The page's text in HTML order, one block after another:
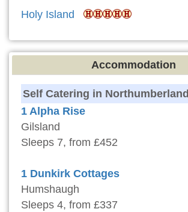
Holy Island
Accommodation
Self Catering in Northumberland
1 Alpha Rise
Gilsland
Sleeps 7, from £452
1 Dunkirk Cottages
Humshaugh
Sleeps 4, from £337